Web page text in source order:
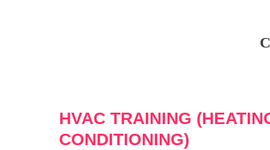
HVAC TRAINING
CONDITIONING)